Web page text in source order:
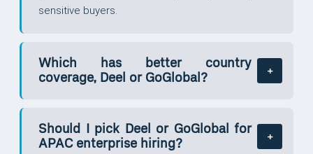
sensitive buyers.
Which has better country
coverage, Deel or GoGlobal?
Should I pick Deel or GoGlobal for
APAC enterprise hiring?